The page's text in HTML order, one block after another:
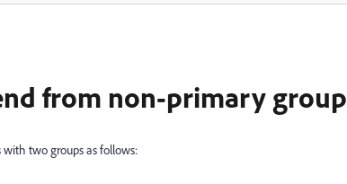
from non-primary group
two groups as follows: